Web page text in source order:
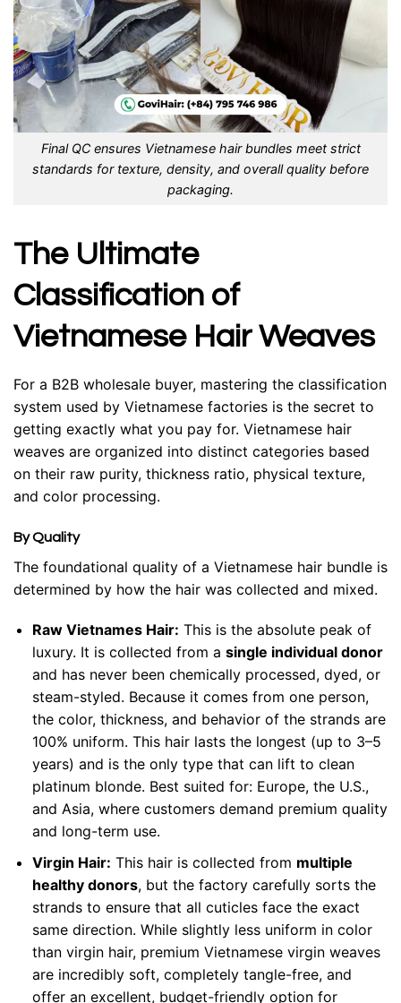
Final QC ensures Vietnamese hair bundles meet strict
standards for texture, density, and overall quality before
packaging.
The Ultimate
Classification of
Vietnamese Hair Weaves
For a B2B wholesale buyer, mastering the classification
system used by Vietnamese factories is the secret to
getting exactly what you pay for. Vietnamese hair
weaves are organized into distinct categories based
on their raw purity, thickness ratio, physical texture,
and color processing.
By Quality
The foundational quality of a Vietnamese hair bundle is
determined by how the hair was collected and mixed.
Raw Vietnames Hair: This is the absolute peak of
luxury. It is collected from a single individual donor
and has never been chemically processed, dyed, or
steam-styled. Because it comes from one person,
the color, thickness, and behavior of the strands are
100% uniform. This hair lasts the longest (up to 3–5
years) and is the only type that can lift to clean
platinum blonde. Best suited for: Europe, the U.S.,
and Asia, where customers demand premium quality
and long-term use.
Virgin Hair: This hair is collected from multiple
healthy donors, but the factory carefully sorts the
strands to ensure that all cuticles face the exact
same direction. While slightly less uniform in color
than virgin hair, premium Vietnamese virgin weaves
are incredibly soft, completely tangle-free, and
offer an excellent, budget-friendly option for